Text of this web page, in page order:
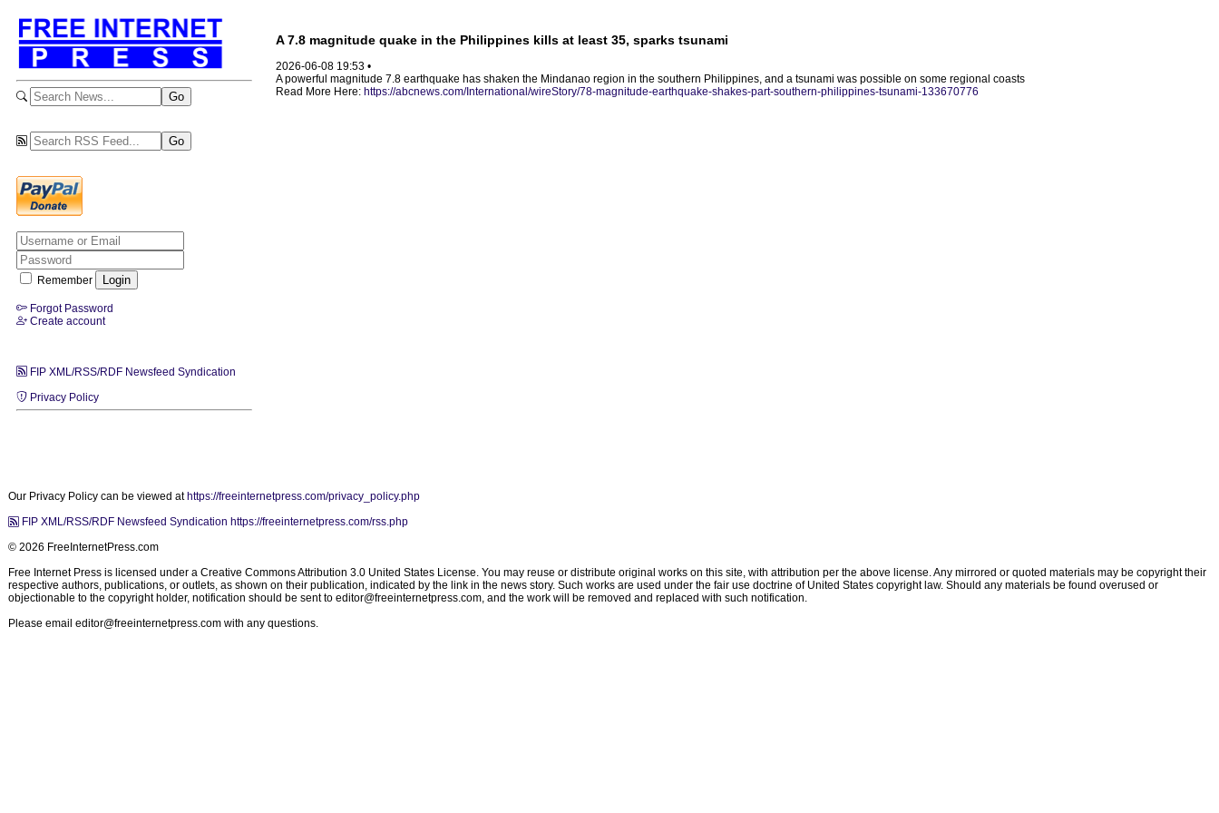
Remember
Forgot Password
Create account
FIP XML/RSS/RDF Newsfeed Syndication
Privacy Policy
A 7.8 magnitude quake in the Philippines kills at least 35, sparks tsunami
2026-06-08 19:53 •
A powerful magnitude 7.8 earthquake has shaken the Mindanao region in the southern Philippines, and a tsunami was possible on some regional coasts
Read More Here: https://abcnews.com/International/wireStory/78-magnitude-earthquake-shakes-part-southern-philippines-tsunami-133670776
Our Privacy Policy can be viewed at https://freeinternetpress.com/privacy_policy.php
FIP XML/RSS/RDF Newsfeed Syndication https://freeinternetpress.com/rss.php
© 2026 FreeInternetPress.com
Free Internet Press is licensed under a Creative Commons Attribution 3.0 United States License. You may reuse or distribute original works on this site, with attribution per the above license. Any mirrored or quoted materials may be copyright their
respective authors, publications, or outlets, as shown on their publication, indicated by the link in the news story. Such works are used under the fair use doctrine of United States copyright law. Should any materials be found overused or
objectionable to the copyright holder, notification should be sent to editor@freeinternetpress.com, and the work will be removed and replaced with such notification.
Please email editor@freeinternetpress.com with any questions.